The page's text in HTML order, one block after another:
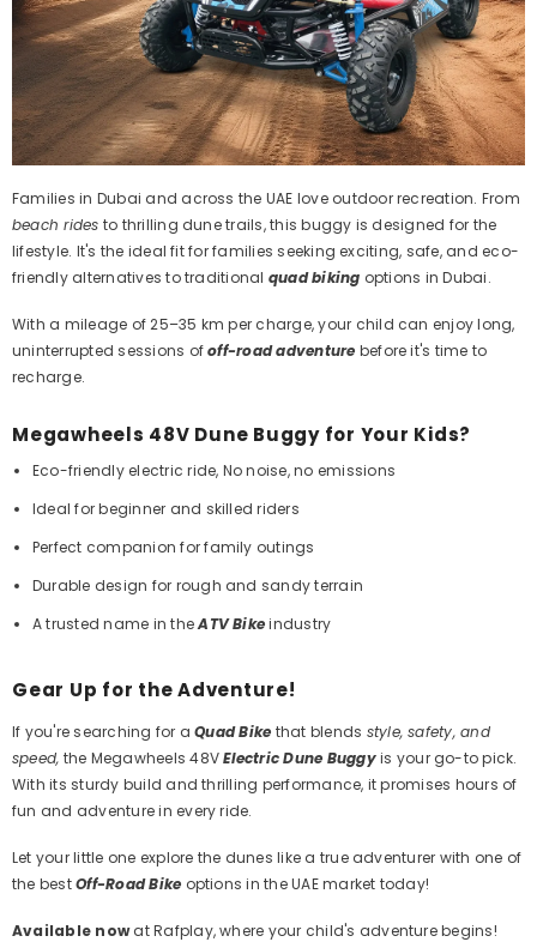
Families in Dubai and across the UAE love outdoor recreation. From
beach rides to thrilling dune trails, this buggy is designed for the
lifestyle. It's the ideal fit for families seeking exciting, safe, and eco-
friendly alternatives to traditional quad biking options in Dubai.
With a mileage of 25–35 km per charge, your child can enjoy long,
uninterrupted sessions ofoff-road adventure before it's time to
recharge.
Megawheels 48V Dune Buggy for Your Kids?
Eco-friendly electric ride, No noise, no emissions
Ideal for beginner and skilled riders
Perfect companion for family outings
Durable design for rough and sandy terrain
A trusted name in theATV Bike industry
Gear Up for the Adventure!
If you're searching for aQuad Bike that blends style, safety, and
speed, the Megawheels 48VElectric Dune Buggyis your go-to pick.
With its sturdy build and thrilling performance, it promises hours of
fun and adventure in every ride.
Let your little one explore the dunes like a true adventurer with one of
the bestOff-Road Bike options in the UAE market today!
Available nowat Rafplay, where your child's adventure begins!